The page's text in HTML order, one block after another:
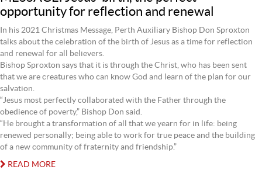
opportunity for reflection and renewal
In his 2021 Christmas Message, Perth Auxiliary Bishop Don Sproxton
talks about the celebration of the birth of Jesus as a time for reflection
and renewal for all believers.
Bishop Sproxton says that it is through the Christ, who has been sent
that we are creatures who can know God and learn of the plan for our
salvation.
“Jesus most perfectly collaborated with the Father through the
obedience of poverty,” Bishop Don said.
“He brought a transformation of all that we yearn for in life: being
renewed personally; being able to work for true peace and the building
of a new community of fraternity and friendship.”
READ MORE